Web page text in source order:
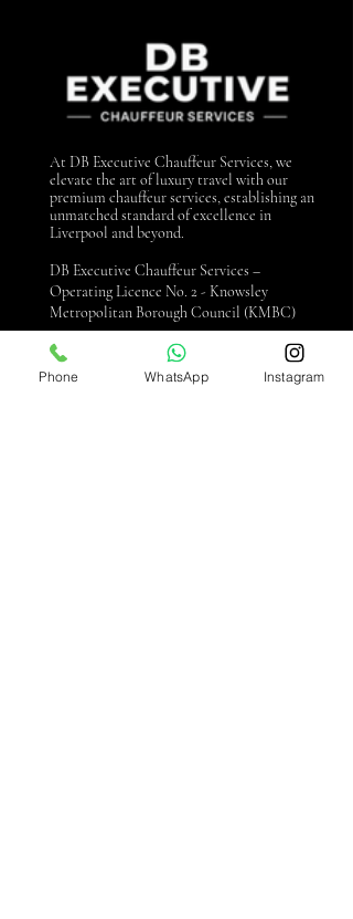
At DB Executive Chauffeur Services, we
elevate the art of luxury travel with our
premium chauffeur services, establishing an
unmatched standard of excellence in
Liverpool and beyond.
DB Executive Chauffeur Services –
Operating Licence No. 2 - Knowsley
Metropolitan Borough Council (KMBC)
Contact us
Phone WhatsApp Instagram